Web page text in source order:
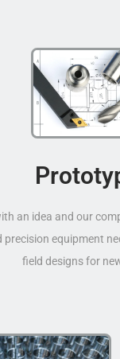
an idea and our
precision equipment
field designs for